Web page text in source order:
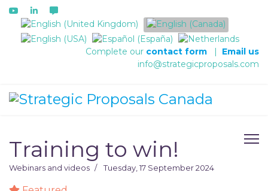
Select your language
Complete our contact form | Email us
info@strategicproposals.com
Training to win!
Webinars and videos Tuesday, 17 September 2024